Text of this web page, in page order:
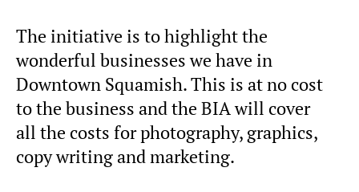
The initiative is to highlight the
wonderful businesses we have in
Downtown Squamish. This is at no cost
to the business and the BIA will cover
all the costs for photography, graphics,
copy writing and marketing.